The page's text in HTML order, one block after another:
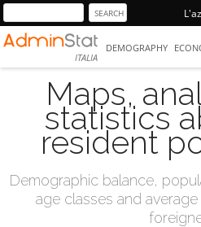
ITALIA
DEMOGRAPHY
Maps,
statistics
resident
Demographic balance,
age classes and